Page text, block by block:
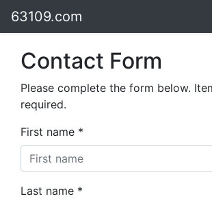
63109.com
Contact Form
Please complete the form below.
required.
First name *
Last name *